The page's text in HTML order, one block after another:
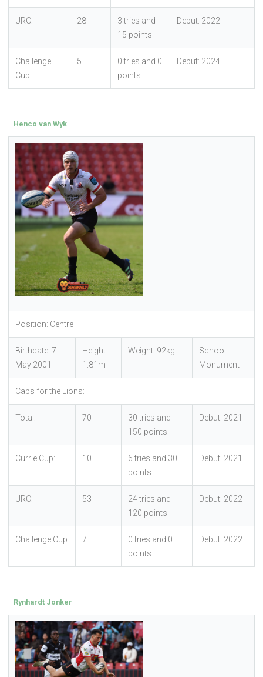
URC: 28
3 tries and
15 points
Debut: 2022
Challenge
Cup:
5
0 tries and 0
points
Debut: 2024
Henco van Wyk
Position: Centre
Birthdate: 7
May 2001
Height:
1.81m
Weight: 92kg
School:
Monument
Caps for the Lions:
Total: 70
30 tries and
150 points
Debut: 2021
Currie Cup: 10
6 tries and 30
points
Debut: 2021
URC: 53
24 tries and
120 points
Debut: 2022
Challenge Cup: 7
0 tries and 0
points
Debut: 2022
Rynhardt Jonker